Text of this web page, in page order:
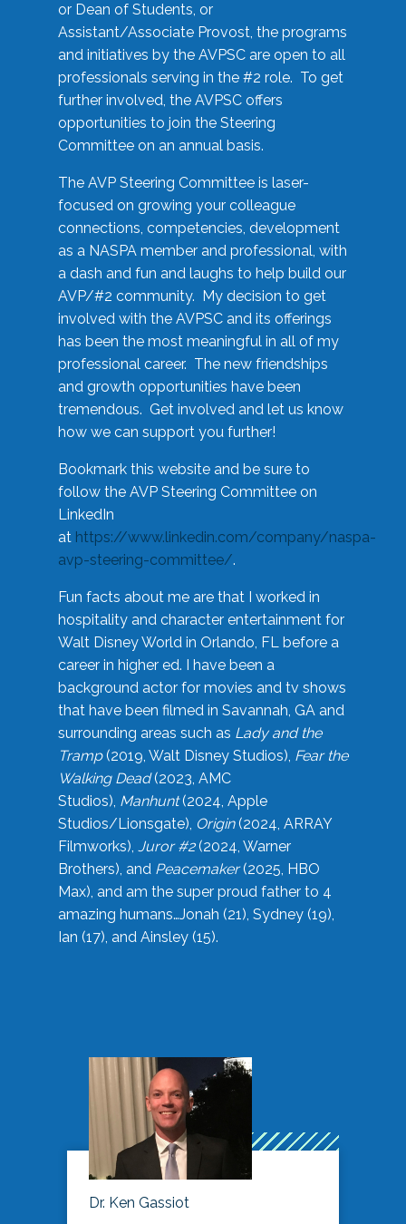
or Dean of Students, or
Assistant/Associate Provost, the programs
and initiatives by the AVPSC are open to all
professionals serving in the #2 role. To get
further involved, the AVPSC offers
opportunities to join the Steering
Committee on an annual basis.
The AVP Steering Committee is laser-
focused on growing your colleague
connections, competencies, development
as a NASPA member and professional, with
a dash and fun and laughs to help build our
AVP/#2 community. My decision to get
involved with the AVPSC and its offerings
has been the most meaningful in all of my
professional career. The new friendships
and growth opportunities have been
tremendous. Get involved and let us know
how we can support you further!
Bookmark this website and be sure to
follow the AVP Steering Committee on
LinkedIn
at https://www.linkedin.com/company/naspa-
avp-steering-committee/.
Fun facts about me are that I worked in
hospitality and character entertainment for
Walt Disney World in Orlando, FL before a
career in higher ed. I have been a
background actor for movies and tv shows
that have been filmed in Savannah, GA and
surrounding areas such as Lady and the
Tramp(2019, Walt Disney Studios), Fear the
Walking Dead(2023, AMC
Studios), Manhunt(2024, Apple
Studios/Lionsgate), Origin(2024, ARRAY
Filmworks), Juror #2(2024, Warner
Brothers), and Peacemaker(2025, HBO
Max), and am the super proud father to 4
amazing humans…Jonah (21), Sydney (19),
Ian (17), and Ainsley (15).
Dr. Ken Gassiot